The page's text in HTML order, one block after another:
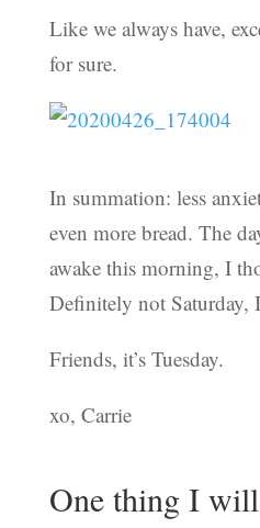
Like we always have,
for sure.
In summation: less
even more bread. The
awake this morning, I
Definitely not Saturday,
Friends, it’s Tuesday.
xo, Carrie
One thing I